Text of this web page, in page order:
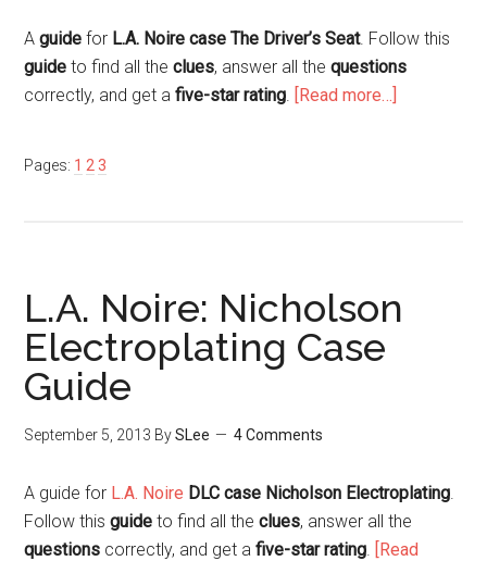
Aguide for L.A. Noire case The Driver’s Seat. Follow this
guide to find all theclues, answer all thequestions
correctly, and get afive-star rating. [Read more…]
Pages: 1 2 3
L.A. Noire: Nicholson
Electroplating Case
Guide
September 5, 2013 BySLee 4 Comments
A guide for L.A. Noire DLC case Nicholson Electroplating.
Follow thisguide to find all theclues, answer all the
questions correctly, and get afive-star rating. [Read